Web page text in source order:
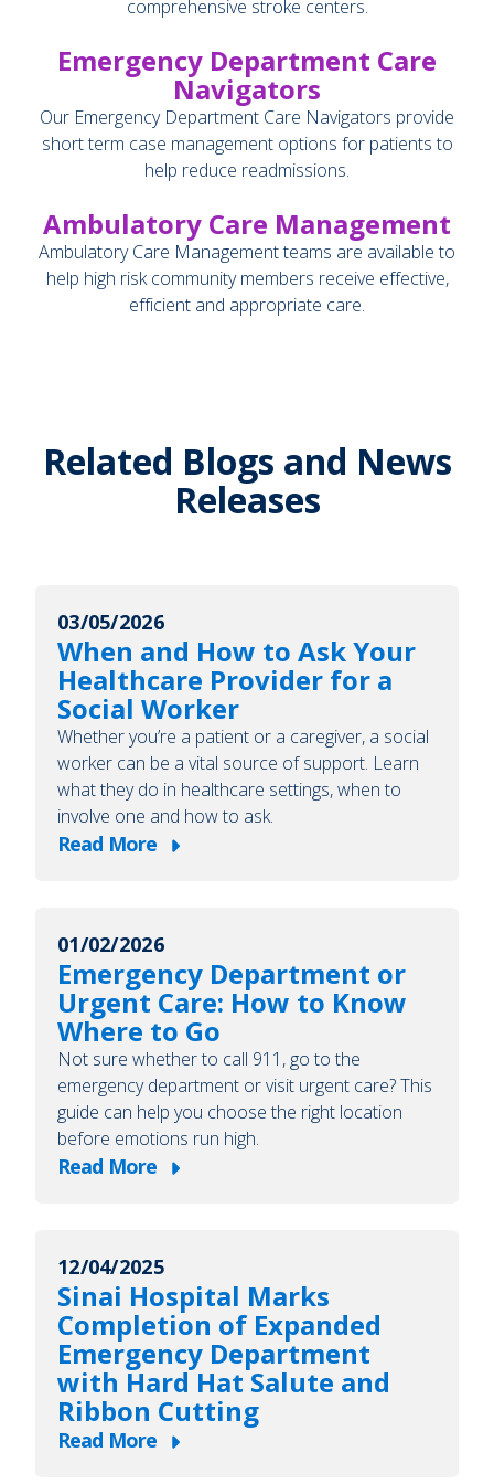
comprehensive stroke centers.
Emergency Department Care
Navigators
Our Emergency Department Care Navigators provide
short term case management options for patients to
help reduce readmissions.
Ambulatory Care Management
Ambulatory Care Management teams are available to
help high risk community members receive effective,
efficient and appropriate care.
Related Blogs and News
Releases
03/05/2026
When and How to Ask Your
Healthcare Provider for a
Social Worker
Whether you’re a patient or a caregiver, a social
worker can be a vital source of support. Learn
what they do in healthcare settings, when to
involve one and how to ask.
Read More
about
How
to
Ask
Your
Healthcare
Provider
for
a
01/02/2026
Emergency Department or
Urgent Care: How to Know
Where to Go
Not sure whether to call 911, go to the
emergency department or visit urgent care? This
guide can help you choose the right location
before emotions run high.
Read More
about
or
Urgent
Care:
How
to
Know
Where
12/04/2025
Sinai Hospital Marks
Completion of Expanded
Emergency Department
with Hard Hat Salute and
Ribbon Cutting
Read More
about